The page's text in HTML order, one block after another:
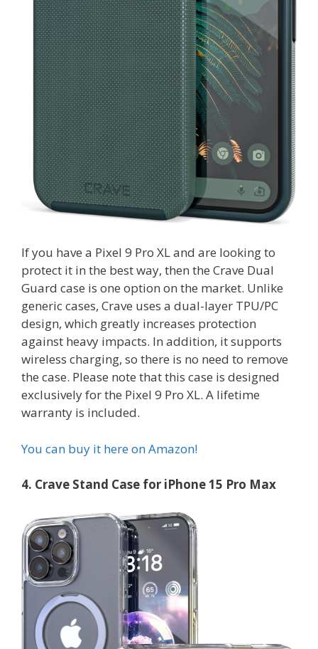
If you have a Pixel 9 Pro XL and are looking to
protect it in the best way, then the Crave Dual
Guard case is one option on the market. Unlike
generic cases, Crave uses a dual-layer TPU/PC
design, which greatly increases protection
against heavy impacts. In addition, it supports
wireless charging, so there is no need to remove
the case. Please note that this case is designed
exclusively for the Pixel 9 Pro XL. A lifetime
warranty is included.
You can buy it here on Amazon!
4. Crave Stand Case for iPhone 15 Pro Max